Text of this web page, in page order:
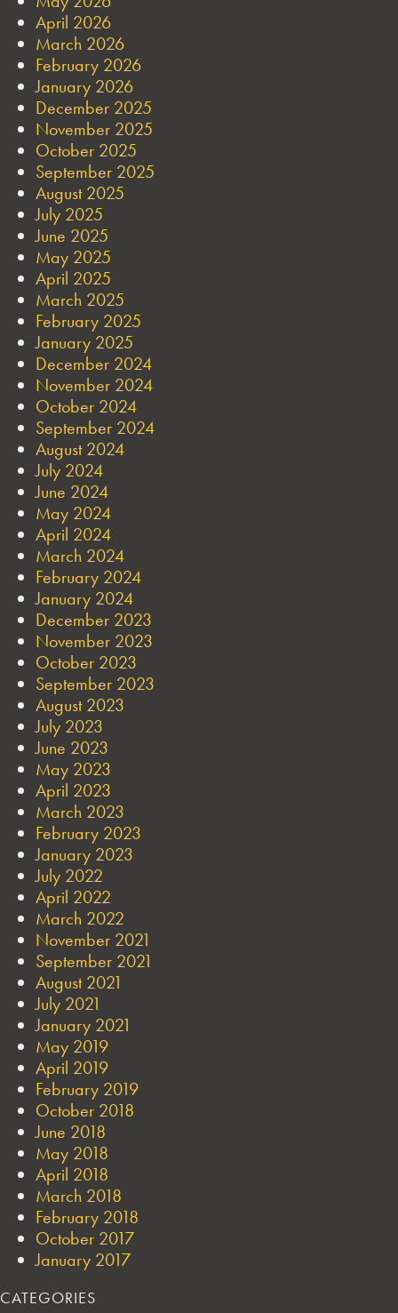
April 2026
March 2026
February 2026
January 2026
December 2025
November 2025
October 2025
September 2025
August 2025
July 2025
June 2025
May 2025
April 2025
March 2025
February 2025
January 2025
December 2024
November 2024
October 2024
September 2024
August 2024
July 2024
June 2024
May 2024
April 2024
March 2024
February 2024
January 2024
December 2023
November 2023
October 2023
September 2023
August 2023
July 2023
June 2023
May 2023
April 2023
March 2023
February 2023
January 2023
July 2022
April 2022
March 2022
November 2021
September 2021
August 2021
July 2021
January 2021
May 2019
April 2019
February 2019
October 2018
June 2018
May 2018
April 2018
March 2018
February 2018
October 2017
January 2017
CATEGORIES